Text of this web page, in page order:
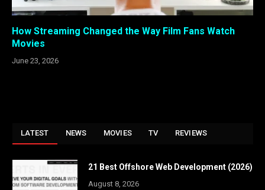
How Streaming Changed the Way Film Fans Watch
Movies
June 23, 2026
LATEST NEWS MOVIES TV REVIEWS
21 Best Offshore Web Development (2026)
August 8, 2026